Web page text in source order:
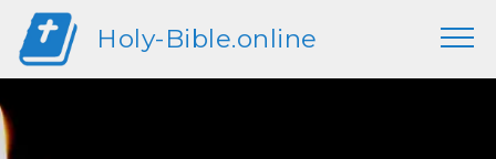
Holy-Bible.online